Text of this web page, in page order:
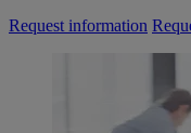
Request information